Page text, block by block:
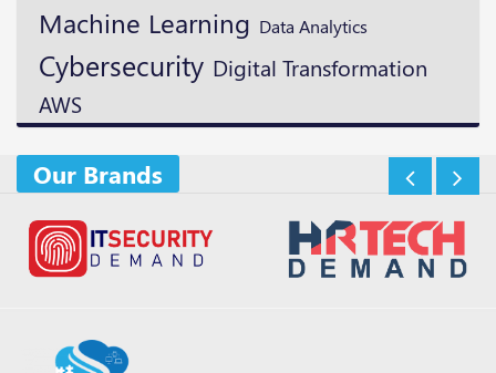
Machine Learning Data Analytics
Cybersecurity Digital Transformation
AWS
Our Brands